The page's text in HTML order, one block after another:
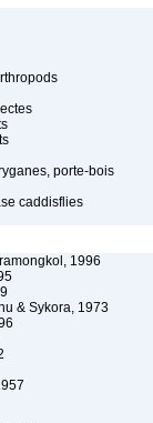
porte-bois
caddisflies
1996
& Sykora, 1973